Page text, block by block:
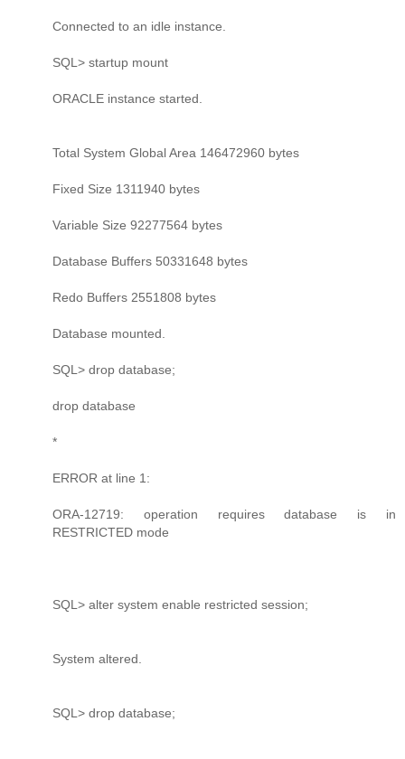
Connected to an idle instance.
SQL> startup mount
ORACLE instance started.
Total System Global Area 146472960 bytes
Fixed Size 1311940 bytes
Variable Size 92277564 bytes
Database Buffers 50331648 bytes
Redo Buffers 2551808 bytes
Database mounted.
SQL> drop database;
drop database
*
ERROR at line 1:
ORA-12719: operation requires database is in
RESTRICTED mode
SQL> alter system enable restricted session;
System altered.
SQL> drop database;